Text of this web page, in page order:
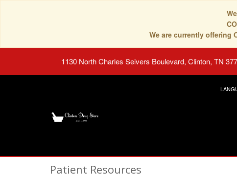
We are currently offering
1130 North Charles Seivers Boulevard, Clinton, TN
Patient Resources